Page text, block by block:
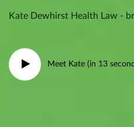
Kate Dewhirst Health Law -
Meet Kate (in 13